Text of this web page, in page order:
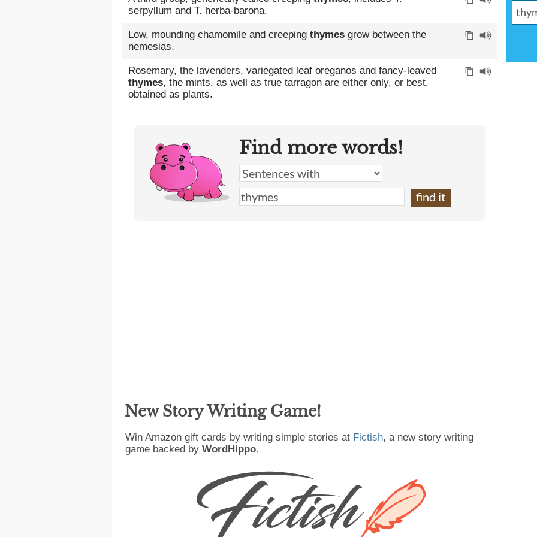
serpyllum and T. herba-barona.
Low, mounding chamomile and creeping thymes grow between the
nemesias.
Rosemary, the lavenders, variegated leaf oreganos and fancy-leaved
thymes, the mints, as well as true tarragon are either only, or best,
obtained as plants.
Find more words!
New Story Writing Game!
Win Amazon gift cards by writing simple stories at Fictish, a new story writing
game backed by WordHippo.